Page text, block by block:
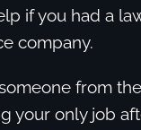
if you had a
company.
from
your only job